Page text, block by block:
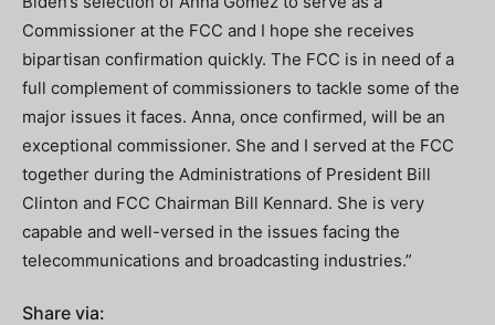
Commissioner at the FCC and I hope she receives
bipartisan confirmation quickly. The FCC is in need of a
full complement of commissioners to tackle some of the
major issues it faces. Anna, once confirmed, will be an
exceptional commissioner. She and I served at the FCC
together during the Administrations of President Bill
Clinton and FCC Chairman Bill Kennard. She is very
capable and well-versed in the issues facing the
telecommunications and broadcasting industries.”
Share via: